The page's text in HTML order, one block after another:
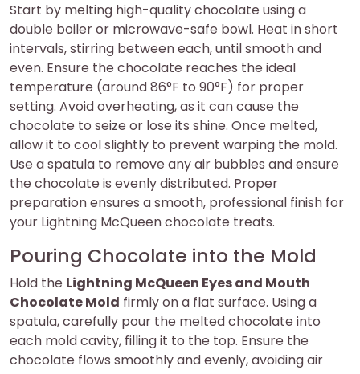
Start by melting high-quality chocolate using a
double boiler or microwave-safe bowl. Heat in short
intervals, stirring between each, until smooth and
even. Ensure the chocolate reaches the ideal
temperature (around 86°F to 90°F) for proper
setting. Avoid overheating, as it can cause the
chocolate to seize or lose its shine. Once melted,
allow it to cool slightly to prevent warping the mold.
Use a spatula to remove any air bubbles and ensure
the chocolate is evenly distributed. Proper
preparation ensures a smooth, professional finish for
your Lightning McQueen chocolate treats.
Pouring Chocolate into the Mold
Hold the Lightning McQueen Eyes and Mouth
Chocolate Mold firmly on a flat surface. Using a
spatula, carefully pour the melted chocolate into
each mold cavity, filling it to the top. Ensure the
chocolate flows smoothly and evenly, avoiding air